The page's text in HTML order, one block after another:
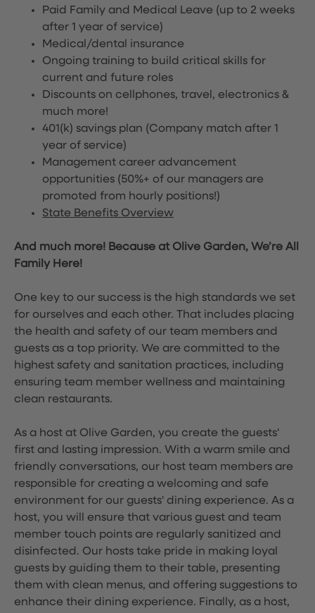
Paid Family and Medical Leave (up to 2 weeks
after 1 year of service)
Medical/dental insurance
Ongoing training to build critical skills for
current and future roles
Discounts on cellphones, travel, electronics &
much more!
401(k) savings plan (Company match after 1
year of service)
Management career advancement
opportunities (50%+ of our managers are
promoted from hourly positions!)
State Benefits Overview
And much more! Because at Olive Garden, We’re All
Family Here!
One key to our success is the high standards we set
for ourselves and each other. That includes placing
the health and safety of our team members and
guests as a top priority. We are committed to the
highest safety and sanitation practices, including
ensuring team member wellness and maintaining
clean restaurants.
As a host at Olive Garden, you create the guests'
first and lasting impression. With a warm smile and
friendly conversations, our host team members are
responsible for creating a welcoming and safe
environment for our guests' dining experience. As a
host, you will ensure that various guest and team
member touch points are regularly sanitized and
disinfected. Our hosts take pride in making loyal
guests by guiding them to their table, presenting
them with clean menus, and offering suggestions to
enhance their dining experience. Finally, as a host,